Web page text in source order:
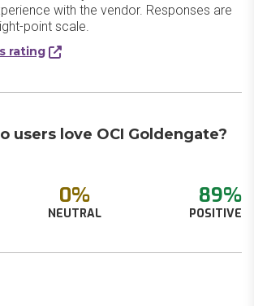
with the vendor. Responses are
point scale.
rating
users love OCI Goldengate?
0%
NEUTRAL
89%
POSITIVE